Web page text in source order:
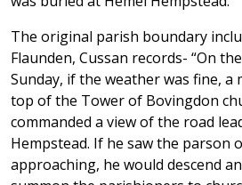
The original parish boundary
Flaunden, Cussan records- “On
Sunday, if the weather was fine, a
top of the Tower of Bovingdon
commanded a view of the road
Hempstead. If he saw the parson
approaching, he would descend